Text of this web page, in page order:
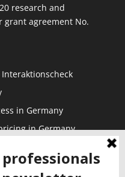
research and
grant agreement No.
in Germany
in Germany